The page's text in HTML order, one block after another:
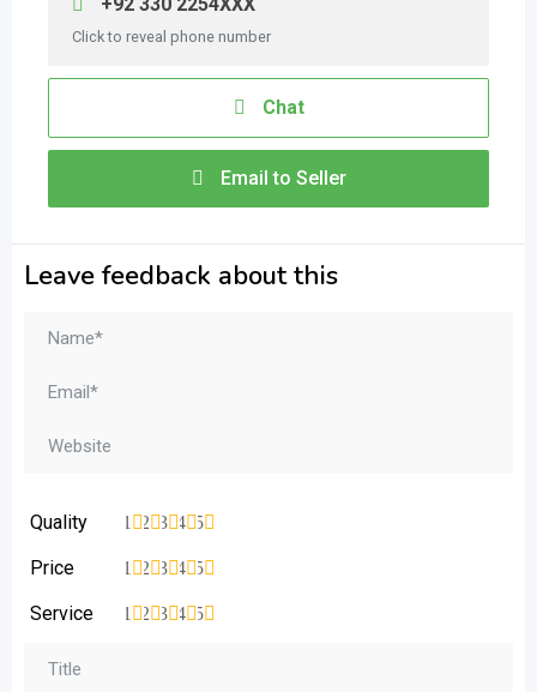
Click to reveal phone number
Chat
Email to Seller
Leave feedback about this
Quality 5
4
3
2
1
Price 5
4
3
2
1
Service 5
4
3
2
1